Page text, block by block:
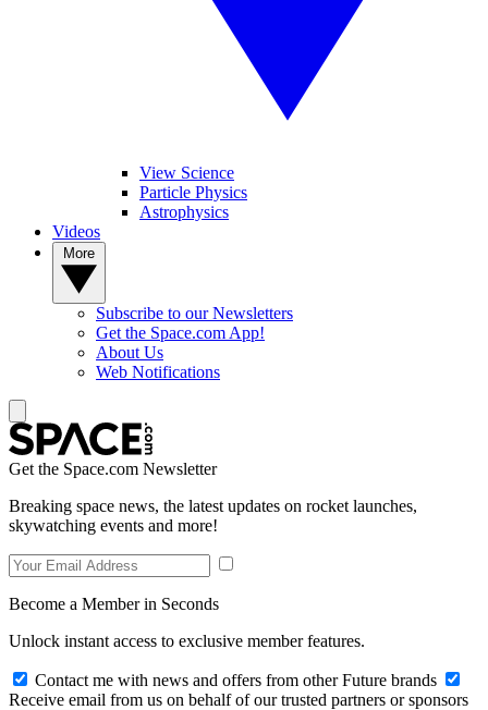
View Science
Particle Physics
Astrophysics
Videos
Subscribe to our Newsletters
Get the Space.com App!
About Us
Web Notifications
Get the Space.com Newsletter
Breaking space news, the latest updates on rocket launches,
skywatching events and more!
Become a Member in Seconds
Unlock instant access to exclusive member features.
Contact me with news and offers from other Future brands
Receive email from us on behalf of our trusted partners or sponsors